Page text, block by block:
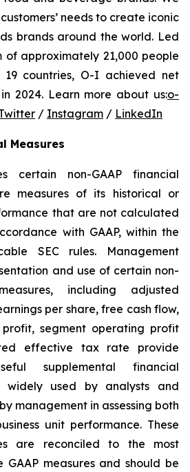
needs to create iconic
brands around the world. Led
of approximately 21,000 people
19 countries, O-I achieved net
2024. Learn more about us:o-
/ Instagram / LinkedIn
Measures
certain non-GAAP financial
measures of its historical or
that are not calculated
with GAAP, within the
SEC rules. Management
and use of certain non-
including adjusted
per share, free cash flow,
segment operating profit
effective tax rate provide
supplemental financial
widely used by analysts and
management in assessing both
unit performance. These
are reconciled to the most
measures and should be